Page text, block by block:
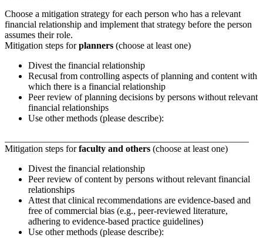
Choose a mitigation strategy for each person who has a relevant
financial relationship and implement that strategy before the person
assumes their role.
Mitigation steps forplanners (choose at least one)
Divest the financial relationship
Recusal from controlling aspects of planning and content with
which there is a financial relationship
Peer review of planning decisions by persons without relevant
financial relationships
Use other methods (please describe):
Mitigation steps forfaculty and others (choose at least one)
Divest the financial relationship
Peer review of content by persons without relevant financial
relationships
Attest that clinical recommendations are evidence-based and
free of commercial bias (e.g., peer-reviewed literature,
adhering to evidence-based practice guidelines)
Use other methods (please describe):